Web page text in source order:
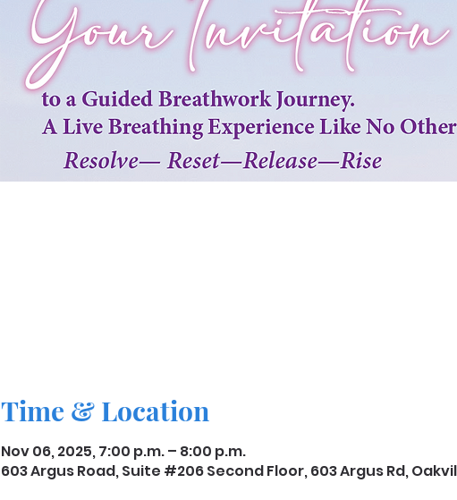
Time & Location
Nov 06, 2025, 7:00 p.m. – 8:00 p.m.
603 Argus Road, Suite #206 Second Floor, 603 Argus Rd,